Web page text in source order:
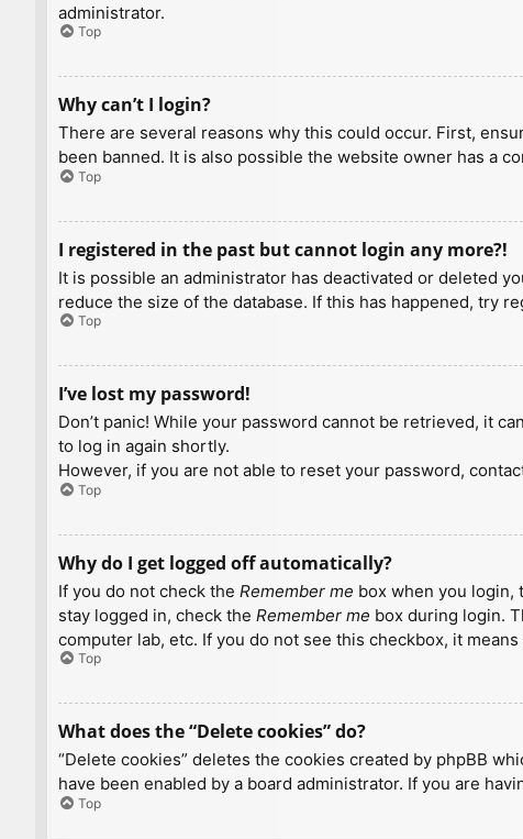
administrator.
Top
Why can’t I login?
There are several reasons why this could occur. First,
been banned. It is also possible the website owner has a
Top
I registered in the past but cannot login any more?!
It is possible an administrator has deactivated or deleted
reduce the size of the database. If this has happened, try
Top
I’ve lost my password!
Don’t panic! While your password cannot be retrieved, it
to log in again shortly.
However, if you are not able to reset your password,
Top
Why do I get logged off automatically?
If you do not check the Remember me box when you login,
stay logged in, check the Remember me box during login.
computer lab, etc. If you do not see this checkbox, it
Top
What does the “Delete cookies” do?
“Delete cookies” deletes the cookies created by phpBB
have been enabled by a board administrator. If you are
Top